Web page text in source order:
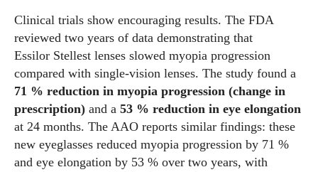
Clinical trials show encouraging results. The FDA
reviewed two years of data demonstrating that
Essilor Stellest lenses slowed myopia progression
compared with single‑vision lenses. The study found a
71 % reduction in myopia progression (change in
prescription) and a 53 % reduction in eye elongation
at 24 months. The AAO reports similar findings: these
new eyeglasses reduced myopia progression by 71 %
and eye elongation by 53 % over two years, with